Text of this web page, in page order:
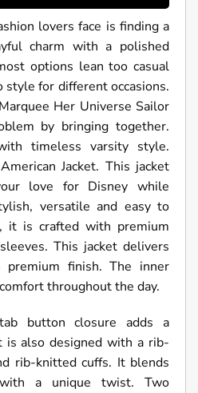
lovers face is finding a
charm with a polished
options lean too casual
style for different occasions.
Her Universe Sailor
by bringing together.
timeless varsity style.
Jacket. This jacket
love for Disney while
versatile and easy to
it is crafted with premium
This jacket delivers
finish. The inner
throughout the day.
button closure adds a
is also designed with a rib-
rib-knitted cuffs. It blends
a unique twist. Two